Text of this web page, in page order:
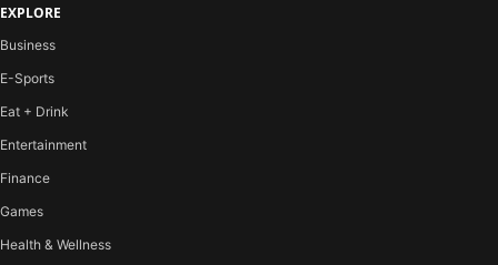
EXPLORE
Business
E-Sports
Eat + Drink
Entertainment
Finance
Games
Health & Wellness